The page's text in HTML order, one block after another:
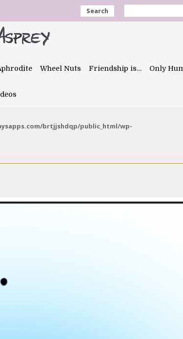
Search
Wheel Nuts Friendship is… Only
brtjjshdqp/public_html/wp-